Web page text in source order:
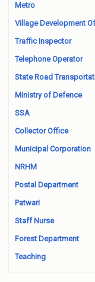
Metro
Village Development
Traffic Inspector
Telephone Operator
State Road
Ministry of Defence
SSA
Collector Office
Municipal Corporation
NRHM
Postal Department
Patwari
Staff Nurse
Forest Department
Teaching